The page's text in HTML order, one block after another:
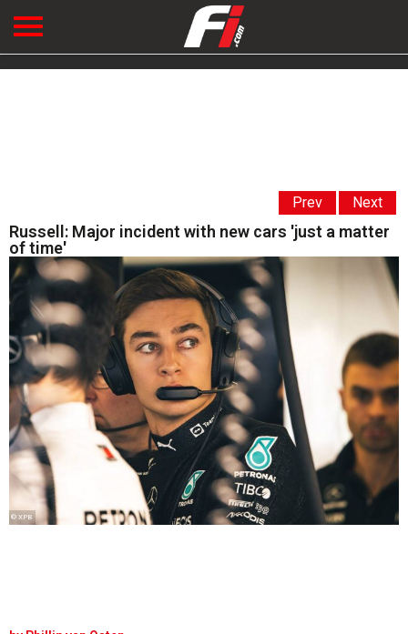
Prev Next
Russell: Major incident with new cars 'just a matter
of time'
© XPB